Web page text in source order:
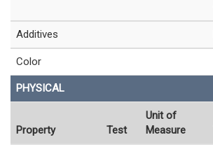
Additives
Color
PHYSICAL
Property Test
Unit of
Measure